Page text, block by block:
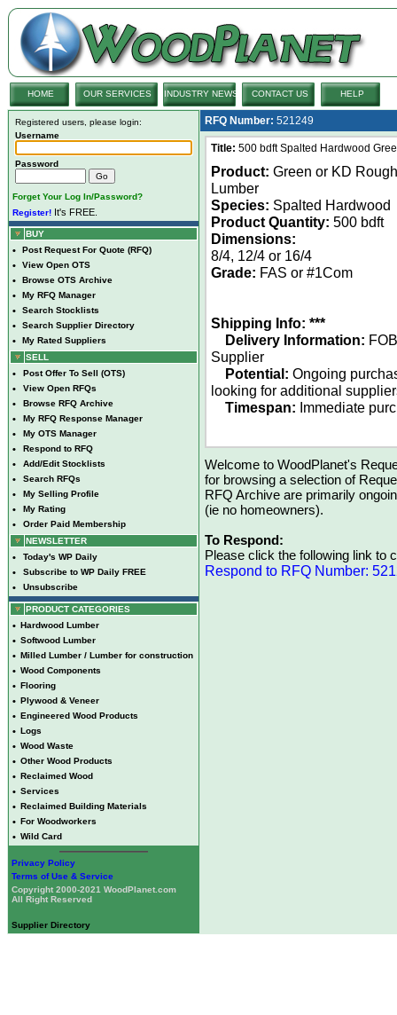
HOME OUR SERVICES INDUSTRY NEWS CONTACT US HELP
Registered users, please login:
Username
Password
Forget Your Log In/Password?
Register! It's FREE.
BUY
• Post Request For Quote (RFQ)
• View Open OTS
• Browse OTS Archive
• My RFQ Manager
• Search Stocklists
• Search Supplier Directory
•
My Rated Suppliers
SELL
• Post Offer To Sell (OTS)
• View Open RFQs
• Browse RFQ Archive
• My RFQ Response Manager
• My OTS Manager
• Respond to RFQ
• Add/Edit Stocklists
• Search RFQs
• My Selling Profile
• My Rating
•
Order Paid Membership
NEWSLETTER
• Today's WP Daily
• Subscribe to WP Daily FREE
• Unsubscribe
PRODUCT CATEGORIES
• Hardwood Lumber
• Softwood Lumber
• Milled Lumber / Lumber for construction
• Wood Components
• Flooring
• Plywood & Veneer
• Engineered Wood Products
• Logs
• Wood Waste
• Other Wood Products
• Reclaimed Wood
• Services
• Reclaimed Building Materials
• For Woodworkers
• Wild Card
Privacy Policy
Terms of Use & Service
Copyright 2000-2021 WoodPlanet.com
All Right Reserved
Supplier Directory
RFQ Number: 521249
Title: 500 bdft Spalted Hardwood
Product: Green or KD Rough
Lumber
Species: Spalted Hardwood
Product Quantity: 500 bdft
Dimensions:
8/4, 12/4 or 16/4
Grade: FAS or #1Com
Shipping Info: ***
Delivery Information: FOB
Supplier
Potential: Ongoing
looking for additional
Timespan: Immediate
Welcome to WoodPlanet's
for browsing a selection of
RFQ Archive are primarily
(ie no homeowners).
To Respond:
Please click the following link to
Respond to RFQ Number: